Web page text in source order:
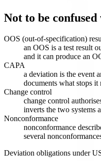
Not to be
OOS (out-of-specification)
an OOS is a test result
and it can produce an
CAPA
a deviation is the event
documents what stops
Change control
change control
inverts the two systems
Nonconformance
nonconformance
several
Deviation obligations under